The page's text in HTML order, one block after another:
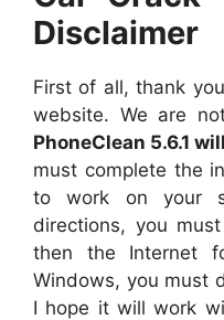
Disclaimer
First of all, thank
website. We are
PhoneClean 5.6.1
must complete the
to work on your
directions, you
then the Internet
Windows, you must
I hope it will work